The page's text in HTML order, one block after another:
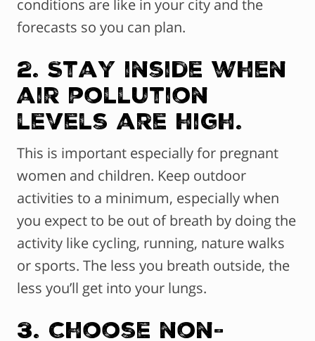
conditions are like in your city and the
forecasts so you can plan.
2. Stay inside when
air pollution
levels are high.
This is important especially for pregnant
women and children. Keep outdoor
activities to a minimum, especially when
you expect to be out of breath by doing the
activity like cycling, running, nature walks
or sports. The less you breath outside, the
less you’ll get into your lungs.
3. Choose non-